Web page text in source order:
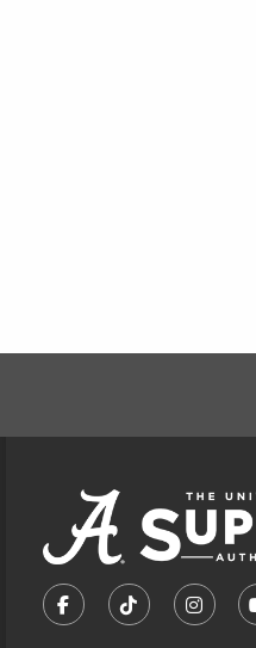
FOOTER
FOLLOW US ON
FOLLOW US